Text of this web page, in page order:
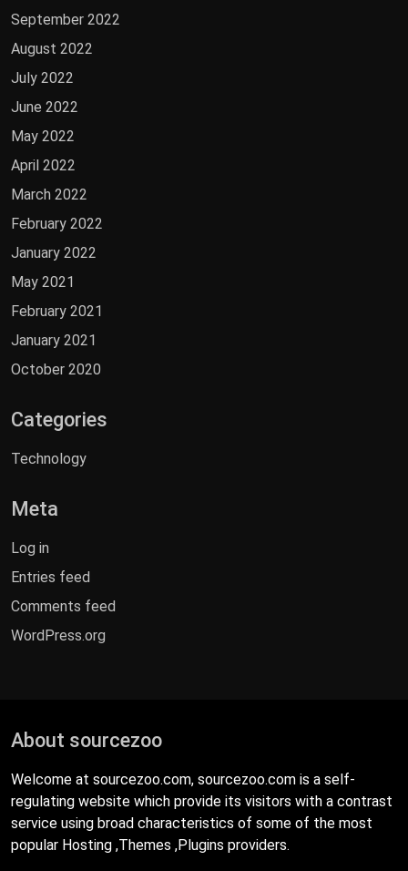
September 2022
August 2022
July 2022
June 2022
May 2022
April 2022
March 2022
February 2022
January 2022
May 2021
February 2021
January 2021
October 2020
Categories
Technology
Meta
Log in
Entries feed
Comments feed
WordPress.org
About sourcezoo
Welcome at sourcezoo.com, sourcezoo.com is a self-
regulating website which provide its visitors with a contrast
service using broad characteristics of some of the most
popular Hosting ,Themes ,Plugins providers.